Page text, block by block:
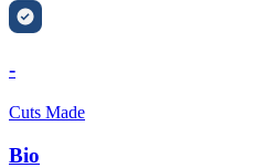
-
Cuts Made
Bio